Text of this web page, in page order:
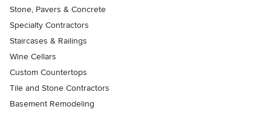
Stone, Pavers & Concrete
Specialty Contractors
Staircases & Railings
Wine Cellars
Custom Countertops
Tile and Stone Contractors
Basement Remodeling